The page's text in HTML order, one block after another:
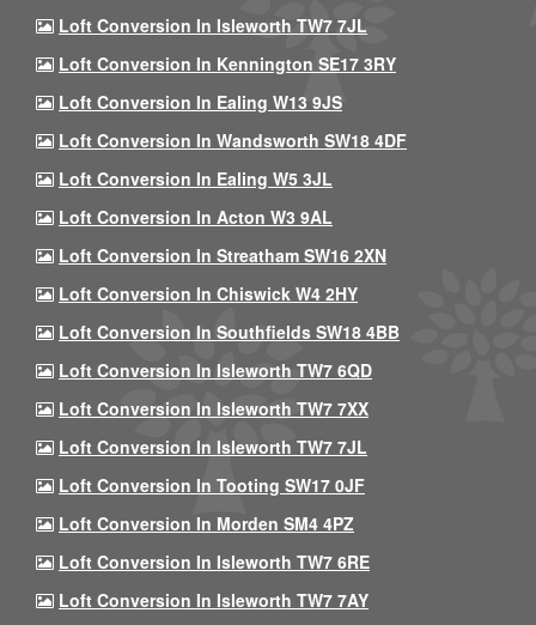
Loft Conversion In Isleworth TW7 7JL
Loft Conversion In Kennington SE17 3RY
Loft Conversion In Ealing W13 9JS
Loft Conversion In Wandsworth SW18 4DF
Loft Conversion In Ealing W5 3JL
Loft Conversion In Acton W3 9AL
Loft Conversion In Streatham SW16 2XN
Loft Conversion In Chiswick W4 2HY
Loft Conversion In Southfields SW18 4BB
Loft Conversion In Isleworth TW7 6QD
Loft Conversion In Isleworth TW7 7XX
Loft Conversion In Isleworth TW7 7JL
Loft Conversion In Tooting SW17 0JF
Loft Conversion In Morden SM4 4PZ
Loft Conversion In Isleworth TW7 6RE
Loft Conversion In Isleworth TW7 7AY